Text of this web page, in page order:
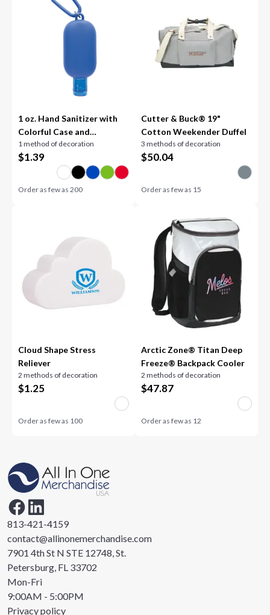
1 oz. Hand Sanitizer with
Colorful Case and
Carabiner
1 method of decoration
$1.39
Order as few as200
Cutter & Buck® 19"
Cotton Weekender Duffel
3 methods of decoration
$50.04
Order as few as 15
Cloud Shape Stress
Reliever
2 methods of decoration
$1.25
Order as few as 100
Arctic Zone® Titan Deep
Freeze® Backpack Cooler
2 methods of decoration
$47.87
Order as few as 12
813-421-4159
contact@allinonemerchandise.com
7901 4th St N STE 12748, St.
Petersburg, FL 33702
Mon-Fri
9:00AM - 5:00PM
Privacy policy